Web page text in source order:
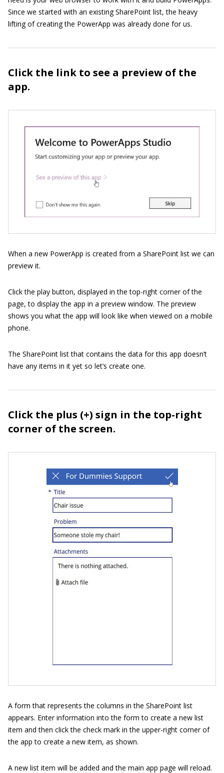
Since we started with an existing SharePoint list, the heavy
lifting of creating the PowerApp was already done for us.
Click the link to see a preview of the
app.
When a new PowerApp is created from a SharePoint list we can
preview it.
Click the play button, displayed in the top-right corner of the
page, to display the app in a preview window. The preview
shows you what the app will look like when viewed on a mobile
phone.
The SharePoint list that contains the data for this app doesn’t
have any items in it yet so let’s create one.
Click the plus (+) sign in the top-right
corner of the screen.
A form that represents the columns in the SharePoint list
appears. Enter information into the form to create a new list
item and then click the check mark in the upper-right corner of
the app to create a new item, as shown.
A new list item will be added and the main app page will reload.